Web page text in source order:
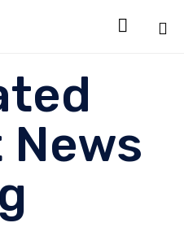
